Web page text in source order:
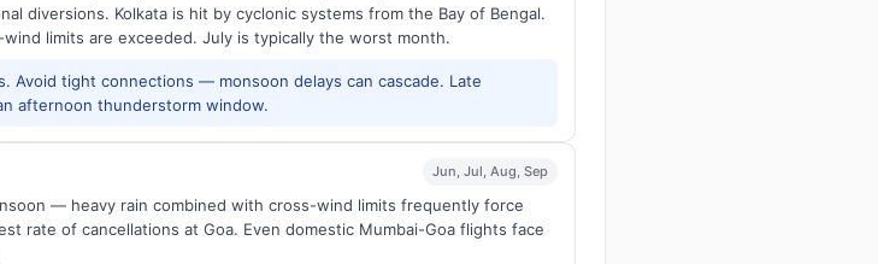
diversions. Kolkata is hit by cyclonic systems from the Bay of Bengal.
limits are exceeded. July is typically the worst month.
Avoid tight connections — monsoon delays can cascade. Late
afternoon thunderstorm window.
Jun, Jul, Aug, Sep
— heavy rain combined with cross-wind limits frequently force
rate of cancellations at Goa. Even domestic Mumbai-Goa flights face